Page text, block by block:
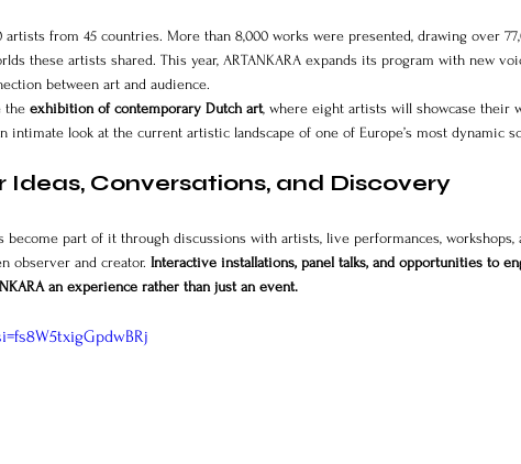
artists from 45 countries. More than 8,000 works were presented, drawing over
these artists shared. This year, ARTANKARA expands its program with new
between art and audience.
the exhibition of contemporary Dutch art, where eight artists will showcase their
intimate look at the current artistic landscape of one of Europe’s most dynamic
Conversations, and Discovery
part of it through discussions with artists, live performances, workshops,
observer and creator. Interactive installations, panel talks, and opportunities to
an experience rather than just an event.